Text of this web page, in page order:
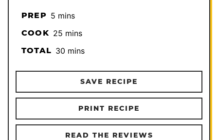
PREP 5minutes
mins
COOK 25minutes
mins
TOTAL 30minutes
mins
SAVE RECIPE
PRINT RECIPE
READ THE REVIEWS